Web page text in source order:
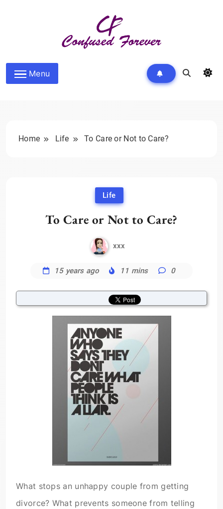
Confused Forever
Menu
Home Life To Care or Not to Care?
Life
To Care or Not to Care?
xxx
15 years ago 11 mins 0
What stops an unhappy couple from getting
divorce? What prevents someone from telling